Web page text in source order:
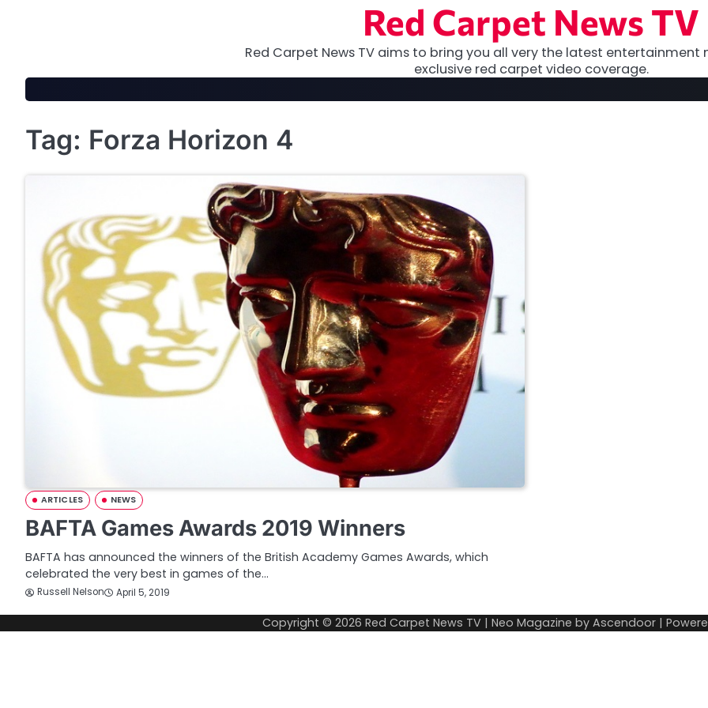
Red Carpet News TV
Red Carpet News TV aims to bring you all very the latest entertainment
exclusive red carpet video coverage.
Tag: Forza Horizon 4
ARTICLES NEWS
BAFTA Games Awards 2019 Winners
BAFTA has announced the winners of the British Academy Games Awards, which
celebrated the very best in games of the…
Russell Nelson April 5, 2019
Copyright © 2026 Red Carpet News TV | Neo Magazine by Ascendoor |